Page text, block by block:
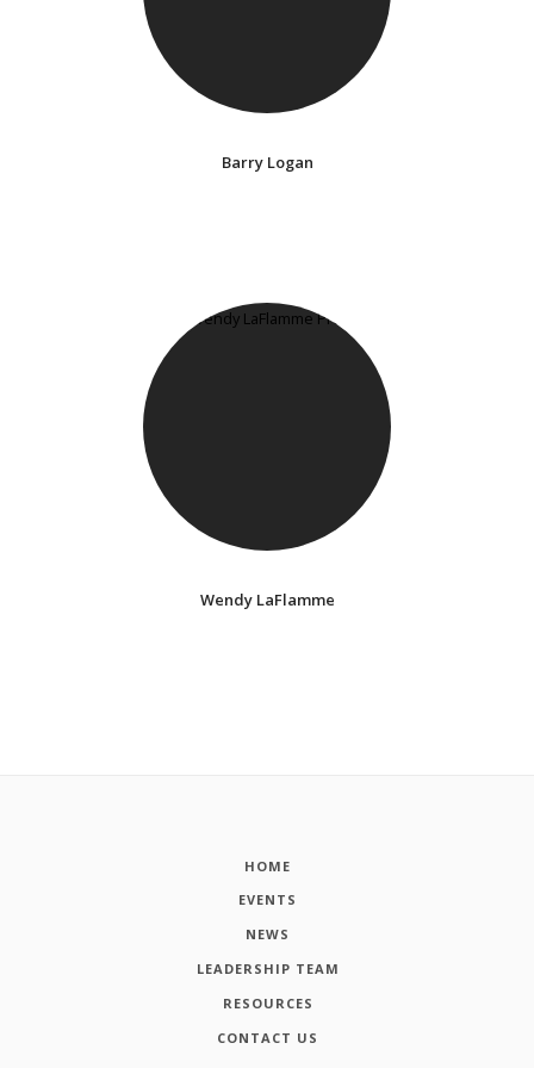
Barry Logan
Wendy LaFlamme
HOME
EVENTS
NEWS
LEADERSHIP TEAM
RESOURCES
CONTACT US